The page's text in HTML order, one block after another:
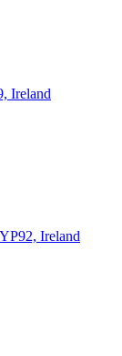
Ireland
Ireland